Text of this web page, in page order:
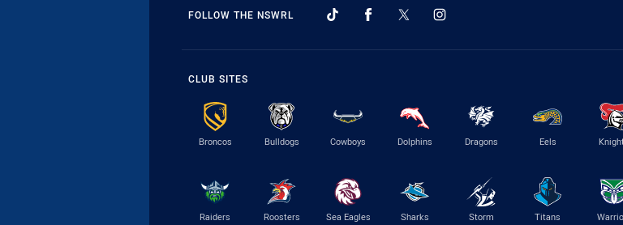
FOLLOW THE NSWRL
CLUB SITES
Broncos Bulldogs Cowboys Dolphins Dragons Eels
Raiders Roosters Sea Eagles Sharks Storm Titans